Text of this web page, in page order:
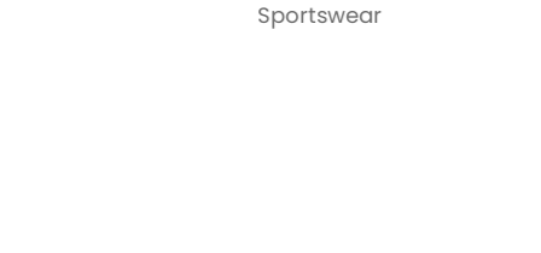
Garment